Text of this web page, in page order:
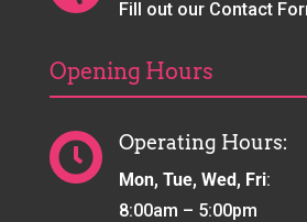
Fill out our Contact
Opening Hours
 Operating Hours:
Mon, Tue, Wed, Fri:
8:00am – 5:00pm